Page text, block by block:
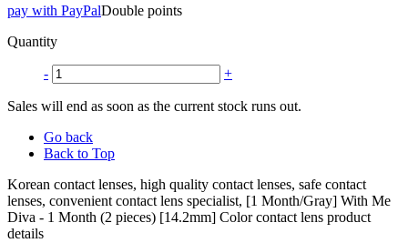
pay with PayPalDouble points
Quantity
- +
Sales will end as soon as the current stock runs out.
Go back
Back to Top
Korean contact lenses, high quality contact lenses, safe contact
lenses, convenient contact lens specialist, [1 Month/Gray] With Me
Diva - 1 Month (2 pieces) [14.2mm] Color contact lens product
details